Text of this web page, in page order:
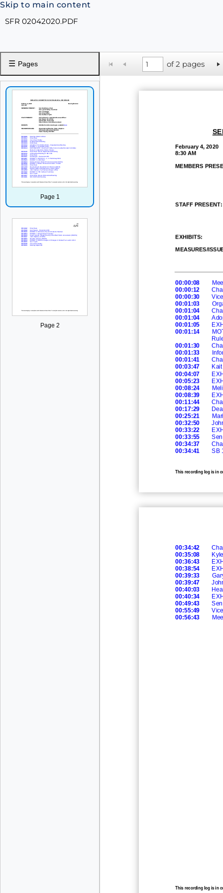
Skip to main content
SFR 02042020.PDF
☰ Pages
Page 1
Page 2
of 2 pages
This recording log is in
February 4, 2020
8:30 AM
MEMBERS
STAFF PRESENT:
EXHIBITS:
MEASURES/
00:00:08
00:00:12
00:00:30
Vice
00:01:03
00:01:04
00:01:04
Ad
00:01:05
00:01:14
00:01:30
00:01:33
00:01:41
00:03:47
00:04:07
00:05:23
00:08:24
00:08:39
00:11:44
00:17:29
00:25:21
00:32:50
00:33:22
00:33:55
00:34:37
00:34:41
SB
This recording log is in
00:34:42
00:35:08
00:36:43
00:38:54
00:39:33
00:39:47
00:40:03
00:40:34
00:49:43
00:55:49
Vice
00:56:43